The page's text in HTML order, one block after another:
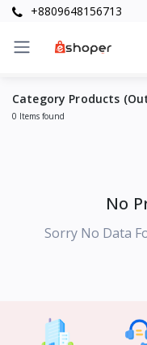
+8809648156713
Category Products
0 Items found
No
Sorry No Data